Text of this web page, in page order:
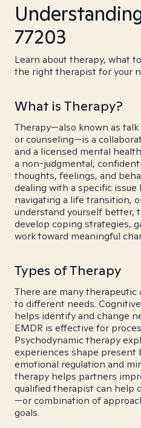
77203
Learn about therapy, what
the right therapist for your
What is Therapy?
Therapy—also known as
or counseling—is a
and a licensed mental
a non-judgmental,
thoughts, feelings, and
dealing with a specific
navigating a life transition,
understand yourself better,
develop coping strategies,
work toward meaningful
Types of Therapy
There are many therapeutic
to different needs.
helps identify and change
EMDR is effective for
Psychodynamic therapy
experiences shape present
emotional regulation and
therapy helps partners
qualified therapist can help
—or combination of
goals.